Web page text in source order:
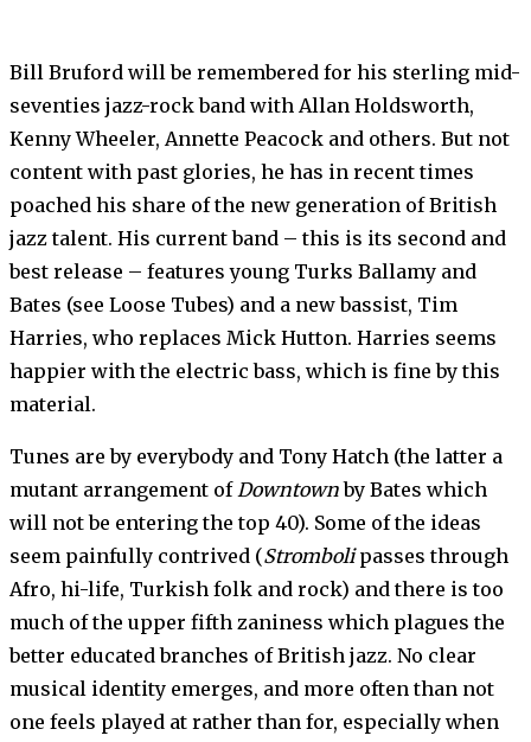
Bill Bruford will be remembered for his sterling mid-
seventies jazz-rock band with Allan Holdsworth,
Kenny Wheeler, Annette Peacock and others. But not
con­tent with past glories, he has in recent times
poached his share of the new generation of British
jazz talent. His current band – this is its second and
best release – fe­atures young Turks Ballamy and
Bates (see Loose Tubes) and a new bassist, Tim
Harries, who re­places Mick Hutton. Harries seems
happier with the electric bass, which is fine by this
mate­rial.
Tunes are by everybody and Tony Hatch (the latter a
mutant arrangement ofDowntownby Bates which
will not be entering the top 40). Some of the ideas
seem painfully contrived (Strombolipasses through
Afro, hi-life, Turkish folk and rock) and there is too
much of the upper fifth zaniness which plagues the
better educated branches of British jazz. No clear
musical identity emerges, and more often than not
one feels played at rather than for, especially when